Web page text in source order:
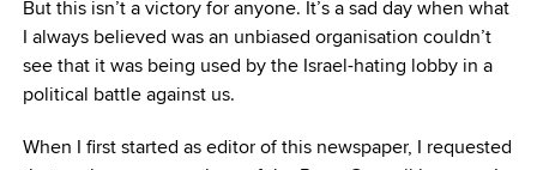
But this isn’t a victory for anyone. It’s a sad day when what
I always believed was an unbiased organisation couldn’t
see that it was being used by the Israel-hating lobby in a
political battle against us.
When I first started as editor of this newspaper, I requested